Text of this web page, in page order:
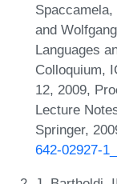
and
Languages
Colloquium,
12, 2009,
Lecture
Springer,
642-02927-